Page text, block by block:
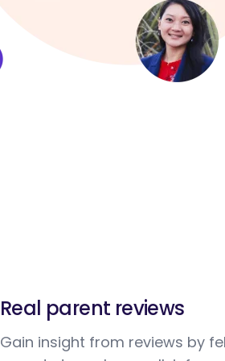
Real parent reviews
Gain insight from reviews by